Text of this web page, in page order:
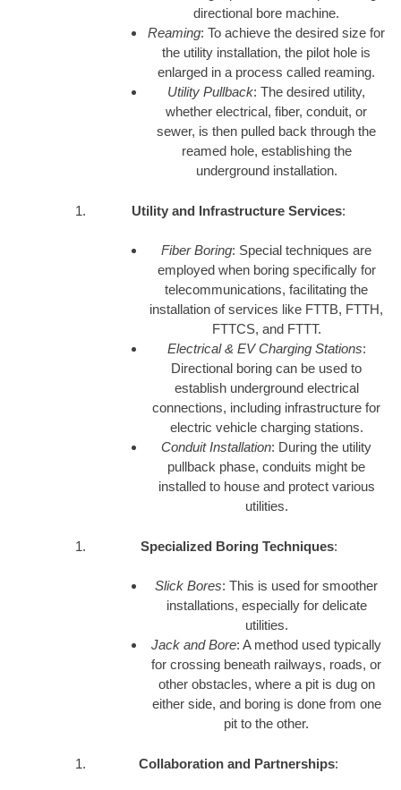
directional bore machine.
Reaming: To achieve the desired size for
the utility installation, the pilot hole is
enlarged in a process called reaming.
Utility Pullback: The desired utility,
whether electrical, fiber, conduit, or
sewer, is then pulled back through the
reamed hole, establishing the
underground installation.
Utility and Infrastructure Services:
Fiber Boring: Special techniques are
employed when boring specifically for
telecommunications, facilitating the
installation of services like FTTB, FTTH,
FTTCS, and FTTT.
Electrical & EV Charging Stations:
Directional boring can be used to
establish underground electrical
connections, including infrastructure for
electric vehicle charging stations.
Conduit Installation: During the utility
pullback phase, conduits might be
installed to house and protect various
utilities.
Specialized Boring Techniques:
Slick Bores: This is used for smoother
installations, especially for delicate
utilities.
Jack and Bore: A method used typically
for crossing beneath railways, roads, or
other obstacles, where a pit is dug on
either side, and boring is done from one
pit to the other.
Collaboration and Partnerships: